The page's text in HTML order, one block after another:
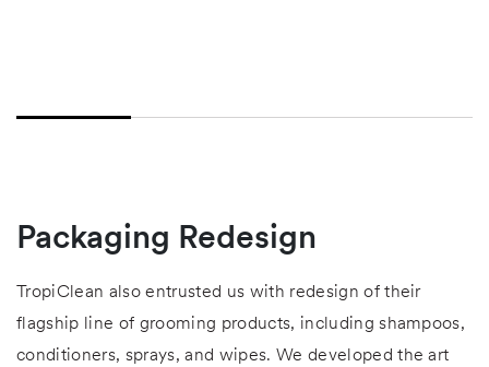
Packaging Redesign
TropiClean also entrusted us with redesign of their
flagship line of grooming products, including shampoos,
conditioners, sprays, and wipes. We developed the art